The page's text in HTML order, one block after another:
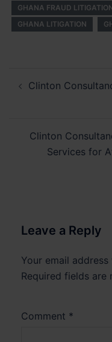
GHANA FRAUD
GHANA LITIGATION
navigation
Clinton
Clinton
Services for
Leave a Reply
Your email
Required fields are
Comment *